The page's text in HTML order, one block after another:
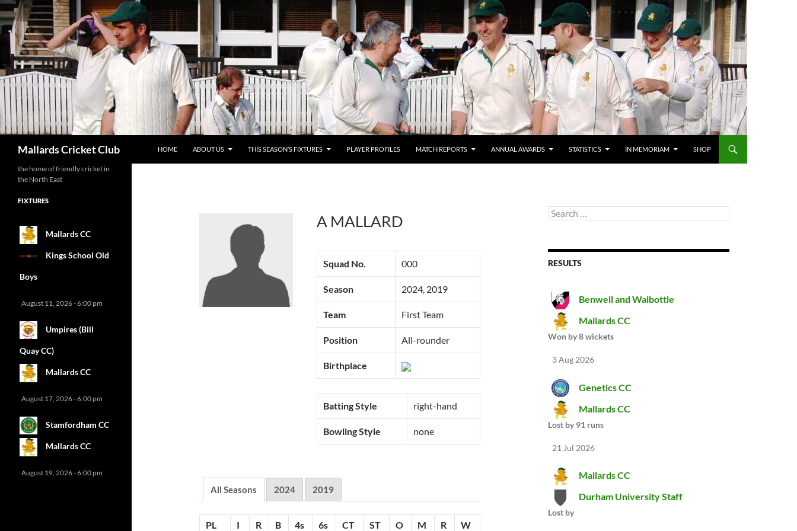
Mallards Cricket Club
HOME
ABOUT US THIS SEASON’S FIXTURES PLAYER PROFILES MATCH REPORTS ANNUAL AWARDS STATISTICS IN MEMORIAM SHOP
A MALLARD
Squad No. 000
Season 2024, 2019
Team First Team
Position All-rounder
Birthplace
Batting Style right-hand
Bowling Style none
All Seasons 2024 2019
PL I R B 4s 6s CT ST O M R
W
Search
for:
RESULTS
Benwell and Walbottle
Mallards CC
Won by 8 wickets
3 Aug 2026
Genetics CC
Mallards CC
Lost by 91 runs
21 Jul 2026
Mallards CC
Durham University Staff
Lost by
the home of friendly cricket in
the North East
FIXTURES
Mallards CC
Kings School Old
Boys
August 11, 2026 - 6:00 pm
Umpires (Bill
Quay CC)
Mallards CC
August 17, 2026 - 6:00 pm
Stamfordham CC
Mallards CC
August 19, 2026 - 6:00 pm